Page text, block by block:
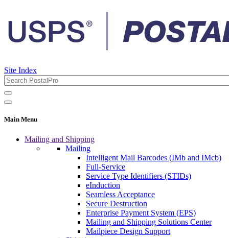
Site Index
Main Menu
Mailing and Shipping
Mailing
Intelligent Mail Barcodes (IMb and IMcb)
Full-Service
Service Type Identifiers (STIDs)
eInduction
Seamless Acceptance
Secure Destruction
Enterprise Payment System (EPS)
Mailing and Shipping Solutions Center
Mailpiece Design Support